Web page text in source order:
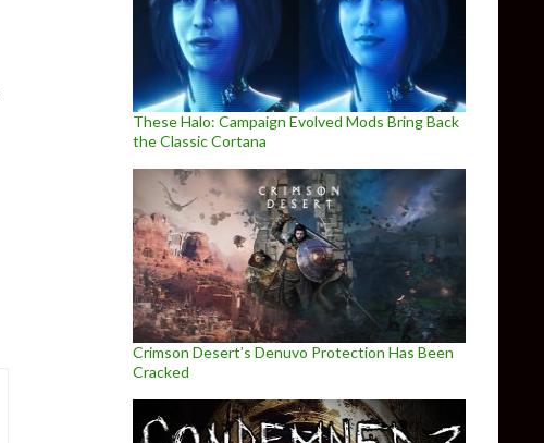
These Halo: Campaign Evolved Mods Bring Back
the Classic Cortana
Crimson Desert’s Denuvo Protection Has Been
Cracked